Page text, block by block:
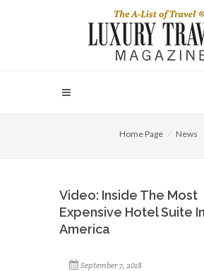
Home Page News
Video: Inside The Most
Expensive Hotel Suite
America
September 7, 2018